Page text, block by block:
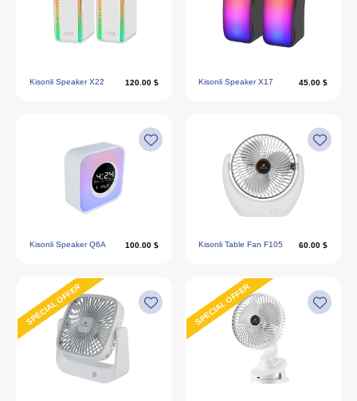
Kisonli Speaker X22 120.00 $ Kisonli Speaker X17 45.00 $
Kisonli Speaker Q6A 100.00 $ Kisonli Table Fan F105 60.00 $
SPECIAL OFFER SPECIAL OFFER